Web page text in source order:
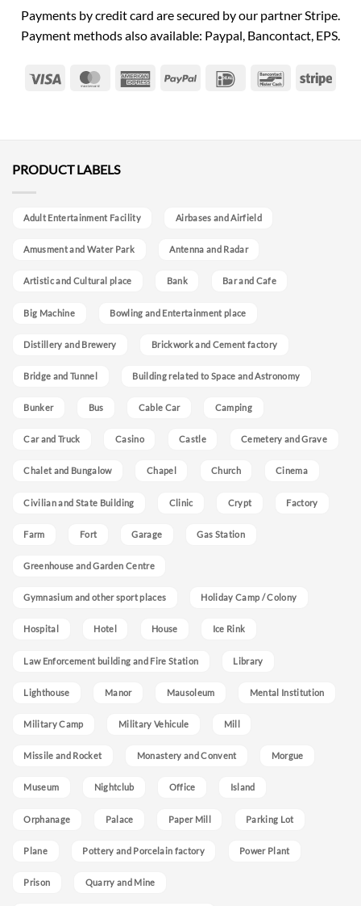
Payments by credit card are secured by our partner Stripe.
Payment methods also available: Paypal, Bancontact, EPS.
Visa MasterCardAmericanPayPal IDeal Bancontact
PRODUCT LABELS
Adult Entertainment Facility Airbases and Airfield
Amusment and Water Park Antenna and Radar
Artistic and Cultural place Bank Bar and Cafe
Big Machine Bowling and Entertainment place
Distillery and Brewery Brickwork and Cement factory
Bridge and Tunnel Building related to Space and Astronomy
Bunker Bus Cable Car Camping
Car and Truck Casino Castle Cemetery and Grave
Chalet and Bungalow Chapel Church Cinema
Civilian and State Building Clinic Crypt Factory
Farm Fort Garage Gas Station
Greenhouse and Garden Centre
Gymnasium and other sport places Holiday Camp / Colony
Hospital Hotel House Ice Rink
Law Enforcement building and Fire Station Library
Lighthouse Manor Mausoleum Mental Institution
Military Camp Military Vehicule Mill
Missile and Rocket Monastery and Convent Morgue
Museum Nightclub Office Island
Orphanage Palace Paper Mill Parking Lot
Plane Pottery and Porcelain factory Power Plant
Prison Quarry and Mine